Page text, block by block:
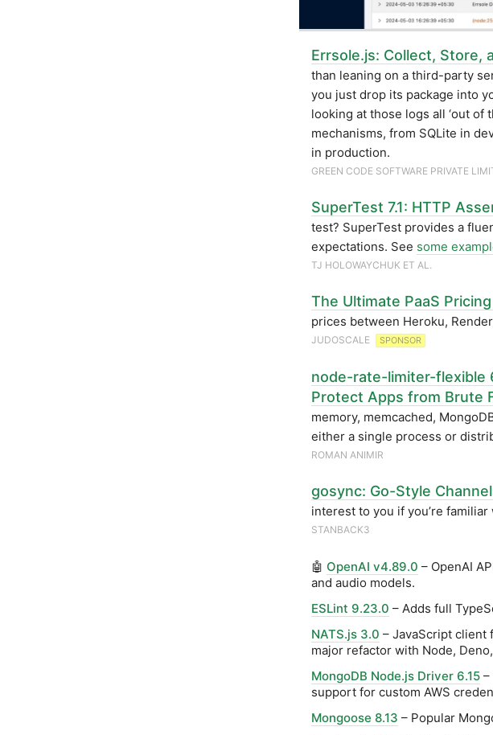
Errsole.js: Collect, Store,
than leaning on a third-party
you just drop its package into
looking at those logs all ‘out of
mechanisms, from SQLite in
in production.
GREEN CODE SOFTWARE PRIVATE
SuperTest 7.1: HTTP
test? SuperTest provides a
expectations. See some
TJ HOLOWAYCHUK ET AL.
The Ultimate PaaS
prices between Heroku,
JUDOSCALE SPONSOR
node-rate-limiter-flexible
Protect Apps from Brute
memory, memcached,
either a single process or
ROMAN ANIMIR
gosync: Go-Style
interest to you if you’re
STANBACK3
🤖 OpenAI v4.89.0 – OpenAI
and audio models.
ESLint 9.23.0 – Adds full
NATS.js 3.0 – JavaScript client
major refactor with Node,
MongoDB Node.js Driver 6.15 –
support for custom AWS
Mongoose 8.13 – Popular